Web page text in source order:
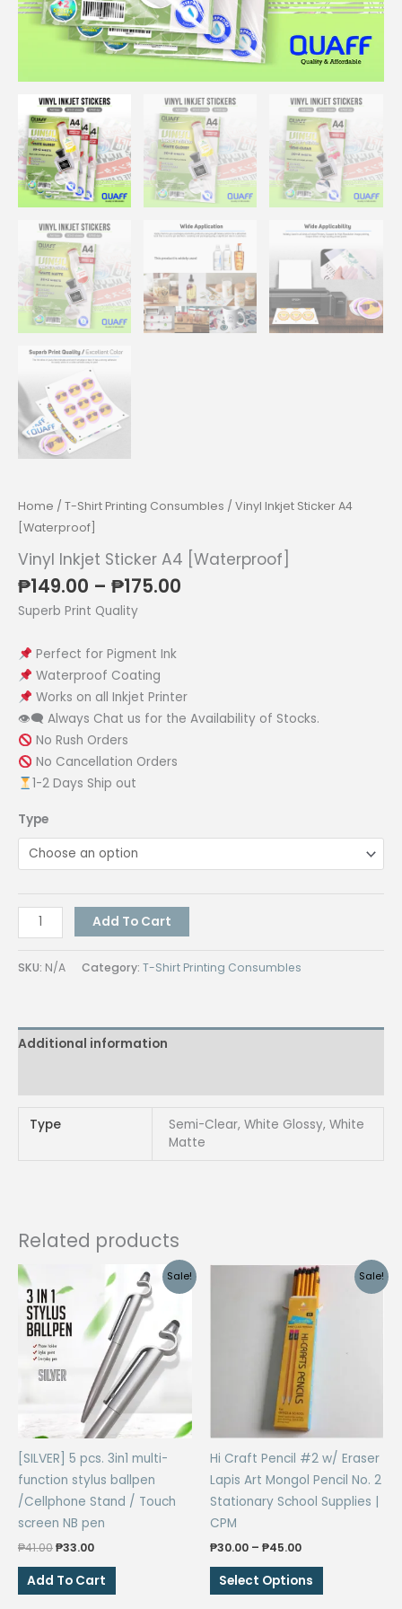
Home / T-Shirt Printing Consumbles / Vinyl Inkjet Sticker A4
[Waterproof]
Vinyl Inkjet Sticker A4 [Waterproof]
₱149.00 – ₱175.00
Superb Print Quality
Perfect for Pigment Ink
Waterproof Coating
Works on all Inkjet Printer
👁‍🗨 Always Chat us for the Availability of Stocks.
No Rush Orders
No Cancellation Orders
1-2 Days Ship out
Type
Vinyl
Inkjet
Sticker
quantity
Add To Cart
SKU: N/A Category: T-Shirt Printing Consumbles
Additional information
Type
Semi-Clear, White Glossy, White
Matte
Related products
Sale!
[SILVER] 5 pcs. 3in1 multi-
function stylus ballpen
/Cellphone Stand / Touch
screen NB pen
₱41.00Original
was:
₱41.00.
₱33.00Current
is:
₱33.00.
Add To Cart
Sale!
Hi Craft Pencil #2 w/ Eraser
Lapis Art Mongol Pencil No. 2
Stationary School Supplies |
CPM
₱30.00 – ₱45.00Price
₱30.00
through
Select Options
This
product